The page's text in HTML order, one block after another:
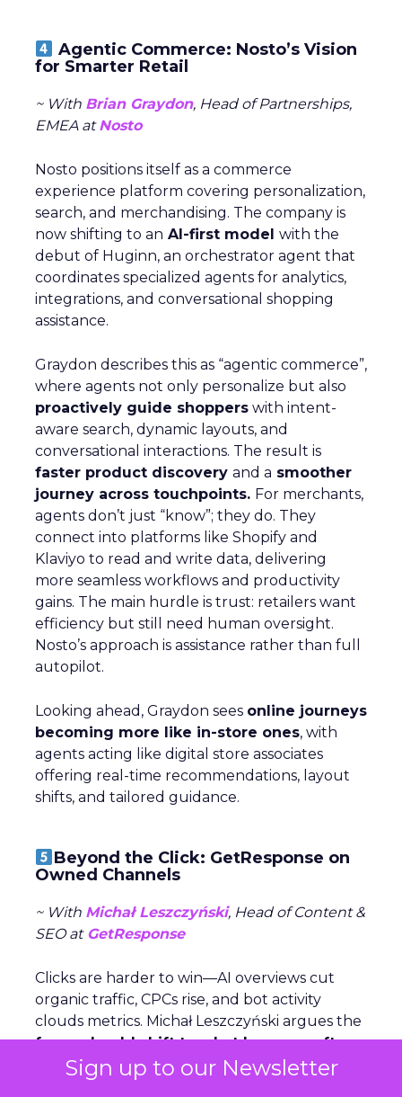
Sign up to our Newsletter
Agentic Commerce: Nosto’s Vision
for Smarter Retail
~ With Brian Graydon, Head of Partnerships,
EMEA atNosto
Nosto positions itself as a commerce
experience platform covering personalization,
search, and merchandising. The company is
now shifting to an AI-first model with the
debut of Huginn, an orchestrator agent that
coordinates specialized agents for analytics,
integrations, and conversational shopping
assistance.
Graydon describes this as “agentic commerce”,
where agents not only personalize but also
proactively guide shoppers with intent-
aware search, dynamic layouts, and
conversational interactions. The result is
faster product discovery and a smoother
journey across touchpoints. For merchants,
agents don’t just “know”; they do. They
connect into platforms like Shopify and
Klaviyo to read and write data, delivering
more seamless workflows and productivity
gains. The main hurdle is trust: retailers want
efficiency but still need human oversight.
Nosto’s approach is assistance rather than full
autopilot.
Looking ahead, Graydon sees online journeys
becoming more like in-store ones, with
agents acting like digital store associates
offering real-time recommendations, layout
shifts, and tailored guidance.
Beyond the Click: GetResponse on
Owned Channels
~ With Michał Leszczyński, Head of Content &
SEO atGetResponse
Clicks are harder to win—AI overviews cut
organic traffic, CPCs rise, and bot activity
clouds metrics. Michał Leszczyński argues the
focus should shift to what happens after
the click,once customers are in owned
channels like email and SMS.